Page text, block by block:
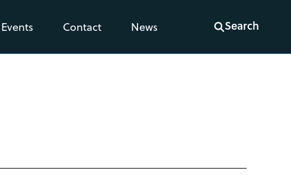
Events Contact News Search